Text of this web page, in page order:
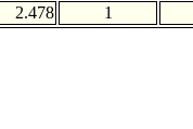
2.478
1